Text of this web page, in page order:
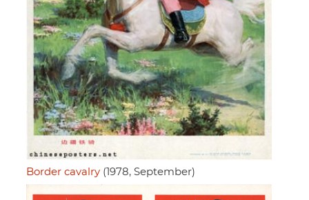
Border cavalry (1978, September)